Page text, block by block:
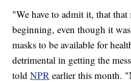
"We have to admit it, that that
beginning, even though it
masks to be available for
detrimental in getting the
toldNPR earlier this month.